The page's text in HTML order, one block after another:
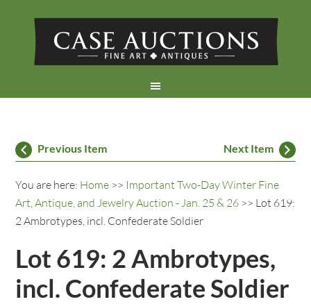
Previous Item Next Item
You are here: Home >> Important Two-Day Winter Fine
Art, Antique, and Jewelry Auction - Jan. 25 & 26 >> Lot 619:
2 Ambrotypes, incl. Confederate Soldier
Lot 619: 2 Ambrotypes,
incl. Confederate Soldier